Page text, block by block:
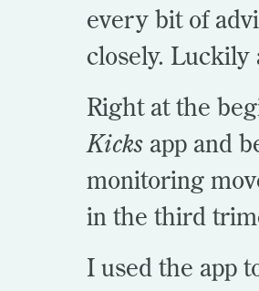
every bit of
closely. Luckily
Right at the
Kicks app and
monitoring
in the third
I used the app